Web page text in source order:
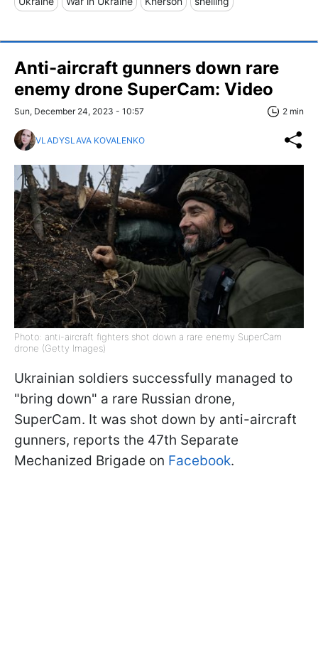
Anti-aircraft gunners down rare
enemy drone SuperCam: Video
Sun, December 24, 2023 - 10:57 2 min
VLADYSLAVA KOVALENKO
Photo: anti-aircraft fighters shot down a rare enemy SuperCam
drone (Getty Images)
Ukrainian soldiers successfully managed to
"bring down" a rare Russian drone,
SuperCam. It was shot down by anti-aircraft
gunners, reports the 47th Separate
Mechanized Brigade on Facebook.